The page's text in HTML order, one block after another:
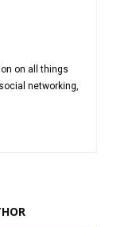
on all things
networking,